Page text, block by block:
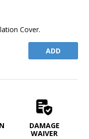
Cover.
ADD
DAMAGE
WAIVER